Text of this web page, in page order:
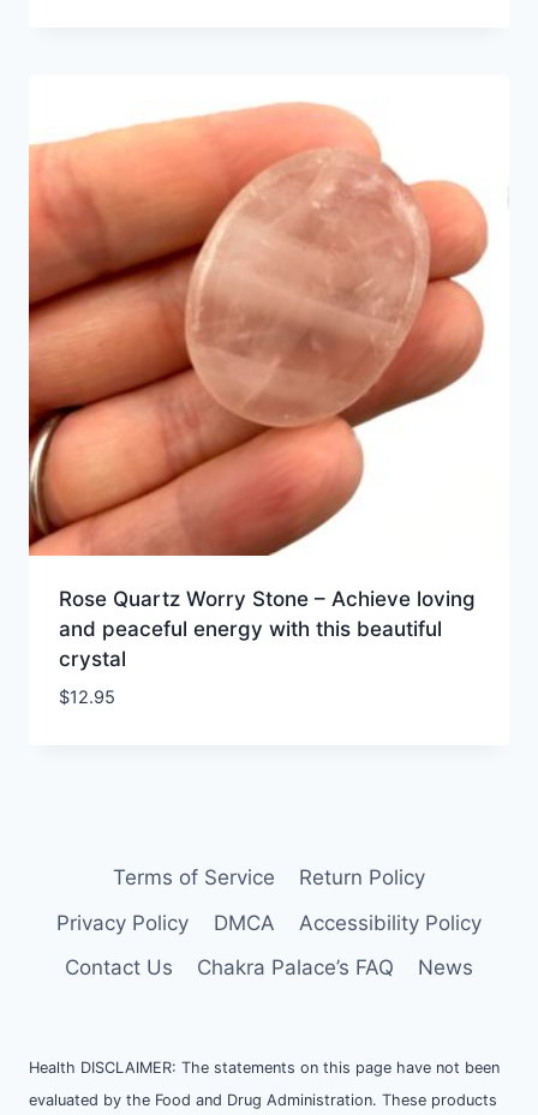
Rose Quartz Worry Stone – Achieve loving
and peaceful energy with this beautiful
crystal
$12.95
Terms of Service
Return Policy
Privacy Policy
DMCA
Accessibility Policy
Contact Us
Chakra Palace’s FAQ News
Health DISCLAIMER: The statements on this page have not been
evaluated by the Food and Drug Administration. These products